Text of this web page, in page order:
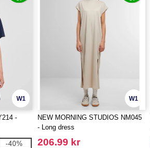
W1
-
-40%
W1
NEW MORNING STUDIOS NM045
- Long dress
206.99 kr